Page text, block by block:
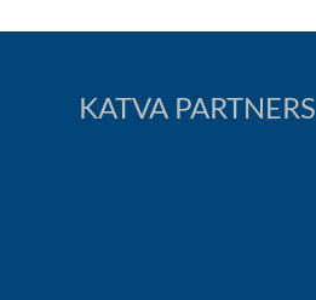
KATVA PARTNERS